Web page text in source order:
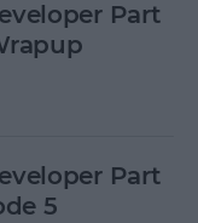
Part
Part
5